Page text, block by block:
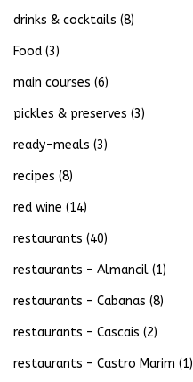
drinks & cocktails (8)
Food (3)
main courses (6)
pickles & preserves (3)
ready-meals (3)
recipes (8)
red wine (14)
restaurants (40)
restaurants – Almancil (1)
restaurants – Cabanas (8)
restaurants – Cascais (2)
restaurants – Castro Marim (1)